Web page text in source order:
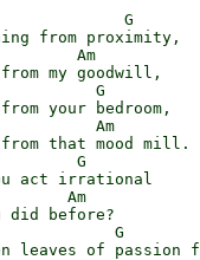
G
from proximity,
Am
my goodwill,
G
your bedroom,
Am
that mood mill.
G
act irrational
Am
did before?
G
leaves of passion